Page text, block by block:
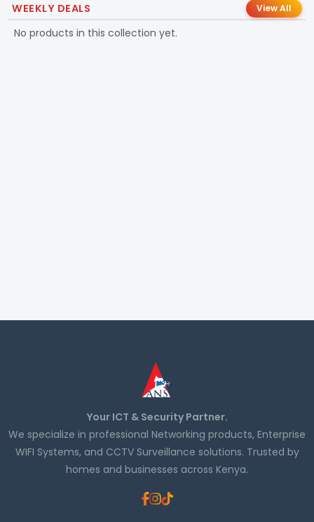
WEEKLY DEALS View All
No products in this collection yet.
Your ICT & Security Partner.
We specialize in professional Networking products, Enterprise
WIFI Systems, and CCTV Surveillance solutions. Trusted by
homes and businesses across Kenya.